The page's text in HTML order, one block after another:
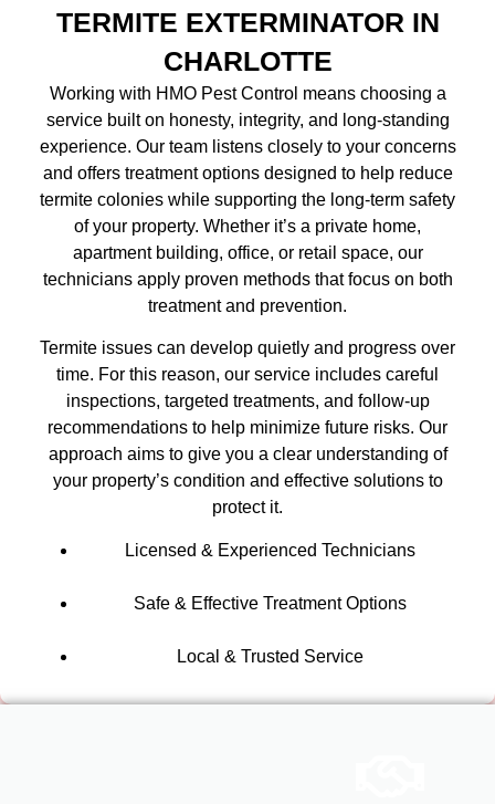
TERMITE EXTERMINATOR IN
CHARLOTTE
Working with HMO Pest Control means choosing a
service built on honesty, integrity, and long-standing
experience. Our team listens closely to your concerns
and offers treatment options designed to help reduce
termite colonies while supporting the long-term safety
of your property. Whether it’s a private home,
apartment building, office, or retail space, our
technicians apply proven methods that focus on both
treatment and prevention.
Termite issues can develop quietly and progress over
time. For this reason, our service includes careful
inspections, targeted treatments, and follow-up
recommendations to help minimize future risks. Our
approach aims to give you a clear understanding of
your property’s condition and effective solutions to
protect it.
Licensed & Experienced Technicians
Safe & Effective Treatment Options
Local & Trusted Service